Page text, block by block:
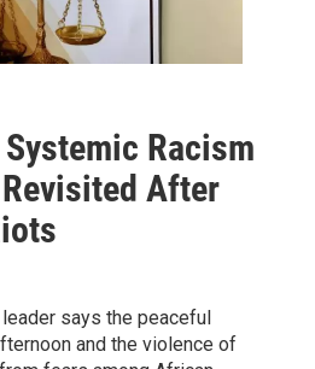
Racism
After
says the peaceful
and the violence of